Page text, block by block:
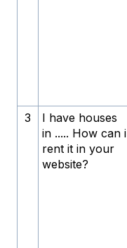
3
I have houses
in ..... How can i
rent it in your
website?